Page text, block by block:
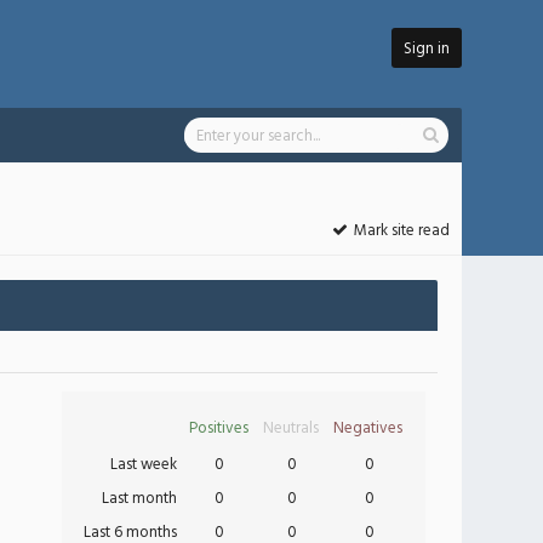
Sign in
Mark site read
Positives Neutrals
Negatives
Last week
0 0
0
Last month
0 0
0
Last 6 months
0 0 0